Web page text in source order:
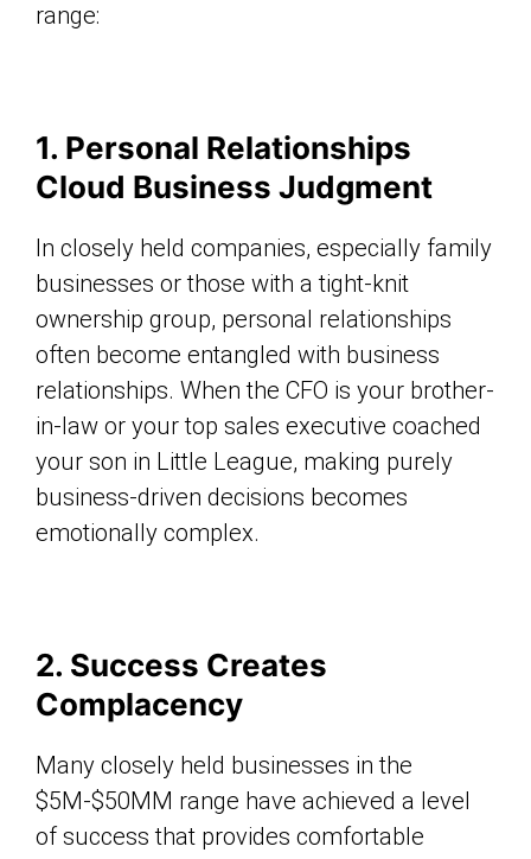
range:
1. Personal Relationships
Cloud Business Judgment
In closely held companies, especially family
businesses or those with a tight-knit
ownership group, personal relationships
often become entangled with business
relationships. When the CFO is your brother-
in-law or your top sales executive coached
your son in Little League, making purely
business-driven decisions becomes
emotionally complex.
2. Success Creates
Complacency
Many closely held businesses in the
$5M-$50MM range have achieved a level
of success that provides comfortable